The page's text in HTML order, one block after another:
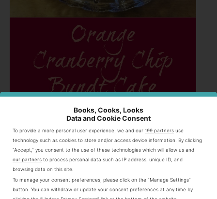
Orange Cranberry Chip Bundt Cake
2 1/2 cups all purpose flour
2 cups granulated sugar
1 cup (2 sticks) unsalted butter
1 tsp baking powder
1/2 tsp baking soda
1/2 tsp salt
zest from three oranges preferably organic
Books, Cooks, Looks
Data and Cookie Consent
To provide a more personal user experience, we and our 199 partners use
technology such as cookies to store and/or access device information. By clicking
“Accept,” you consent to the use of these technologies which will allow us and
our partners to process personal data such as IP address, unique ID, and
browsing data on this site.
To manage your consent preferences, please click on the “Manage Settings”
button. You can withdraw or update your consent preferences at any time by